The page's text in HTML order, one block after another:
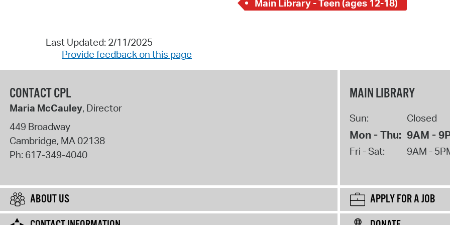
Main Library - Teen (ages 12-18)
Last Updated: 2/11/2025
Provide feedback on this page
CONTACT CPL
Maria McCauley, Director
449 Broadway
Cambridge, MA02138
Ph: 617-349-4040
MAIN LIBRARY
Sun: Closed
Mon - Thu: 9AM -
Fri - Sat: 9AM -
ABOUT US
APPLY FOR A JOB